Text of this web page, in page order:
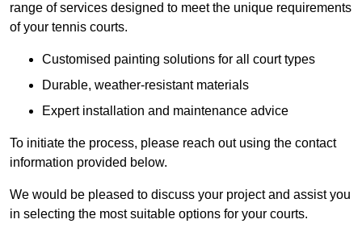
range of services designed to meet the unique requirements
of your tennis courts.
Customised painting solutions for all court types
Durable, weather-resistant materials
Expert installation and maintenance advice
To initiate the process, please reach out using the contact
information provided below.
We would be pleased to discuss your project and assist you
in selecting the most suitable options for your courts.